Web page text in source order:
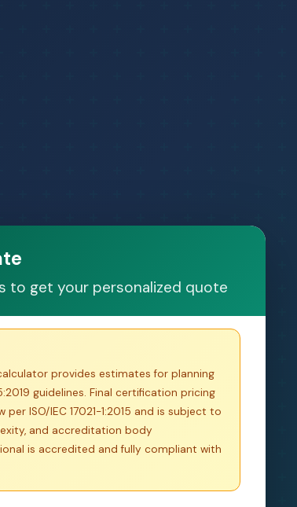
to get your personalized quote
provides estimates for planning
guidelines. Final certification pricing
ISO/IEC 17021-1:2015 and is subject to
and accreditation body
is accredited and fully compliant with